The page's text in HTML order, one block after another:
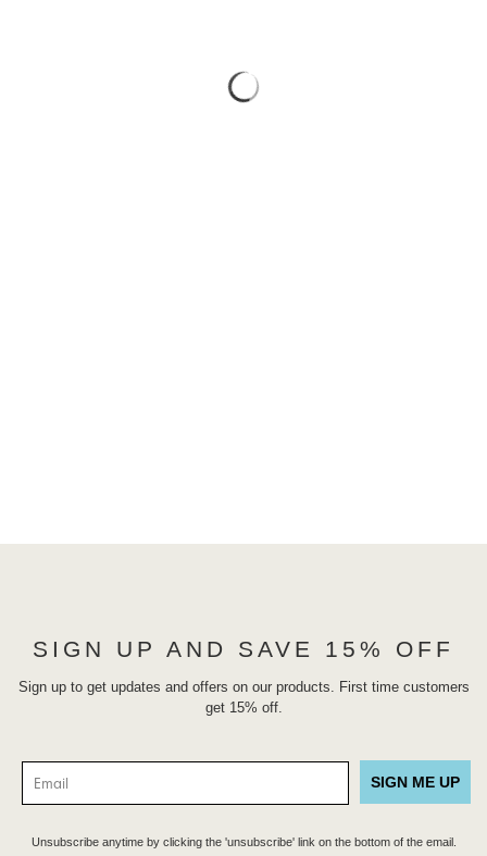
SIGN UP AND SAVE 15% OFF
Sign up to get updates and offers on our products. First time customers
get 15% off.
SIGN ME UP
Unsubscribe anytime by clicking the 'unsubscribe' link on the bottom of the email.